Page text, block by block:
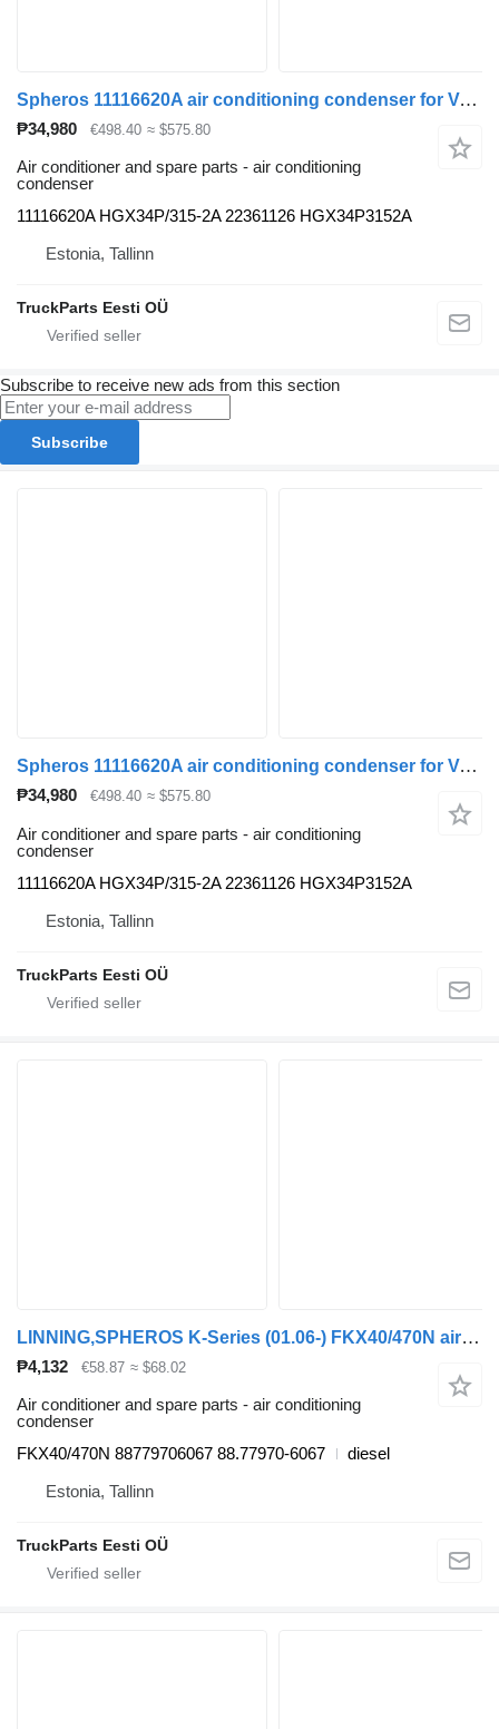
Spheros 11116620A air conditioning condenser for Volvo B5LH, B0E (2008-) bus
₱34,980 €498.40 ≈ $575.80
Air conditioner and spare parts - air conditioning
condenser
11116620A HGX34P/315-2A 22361126 HGX34P3152A
Estonia, Tallinn
TruckParts Eesti OÜ
Subscribe to receive new ads from this section
Subscribe
Spheros 11116620A air conditioning condenser for Volvo B5LH, B0E (2008-) bus
₱34,980 €498.40 ≈ $575.80
Air conditioner and spare parts - air conditioning
condenser
11116620A HGX34P/315-2A 22361126 HGX34P3152A
Estonia, Tallinn
TruckParts Eesti OÜ
LINNING,SPHEROS K-Series (01.06-) FKX40/470N air conditioning condenser for Scania K,N,F-series bus (2006-)
₱4,132 €58.87 ≈ $68.02
Air conditioner and spare parts - air conditioning
condenser
FKX40/470N 88779706067 88.77970-6067
diesel
Estonia, Tallinn
TruckParts Eesti OÜ